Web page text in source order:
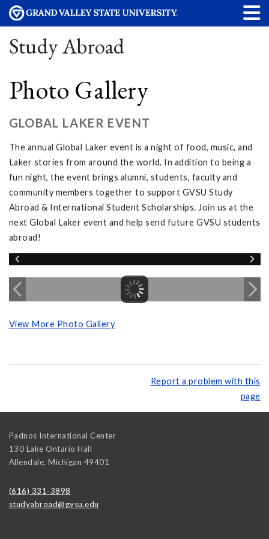
Study Abroad
Photo Gallery
GLOBAL LAKER EVENT
The annual Global Laker event is a night of food, music, and
Laker stories from around the world. In addition to being a
fun night, the event brings alumni, students, faculty and
community members together to support GVSU Study
Abroad & International Student Scholarships. Join us at the
next Global Laker event and help send future GVSU students
abroad!
View More Photo Gallery
Report a problem with this
page
Padnos International Center
130 Lake Ontario Hall
Allendale, Michigan 49401
(616) 331-3898
studyabroad@gvsu.edu